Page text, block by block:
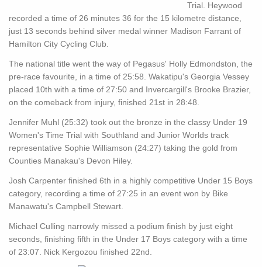
Trial. Heywood
recorded a time of 26 minutes 36 for the 15 kilometre distance,
just 13 seconds behind silver medal winner Madison Farrant of
Hamilton City Cycling Club.
The national title went the way of Pegasus' Holly Edmondston, the
pre-race favourite, in a time of 25:58. Wakatipu's Georgia Vessey
placed 10th with a time of 27:50 and Invercargill's Brooke Brazier,
on the comeback from injury, finished 21st in 28:48.
Jennifer Muhl (25:32) took out the bronze in the classy Under 19
Women's Time Trial with Southland and Junior Worlds track
representative Sophie Williamson (24:27) taking the gold from
Counties Manakau's Devon Hiley.
Josh Carpenter finished 6th in a highly competitive Under 15 Boys
category, recording a time of 27:25 in an event won by Bike
Manawatu's Campbell Stewart.
Michael Culling narrowly missed a podium finish by just eight
seconds, finishing fifth in the Under 17 Boys category with a time
of 23:07. Nick Kergozou finished 22nd.